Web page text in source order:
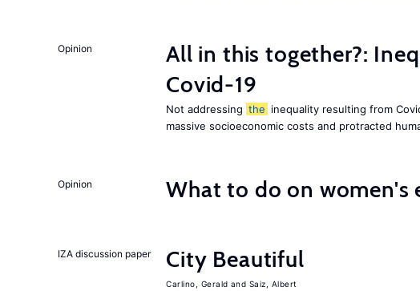
Opinion
All in this together?:
Covid-19
Not addressing the inequality resulting from
massive socioeconomic costs and protracted
Opinion What to do on women's
IZA discussion paper City Beautiful
Carlino, Gerald Saiz, Albert